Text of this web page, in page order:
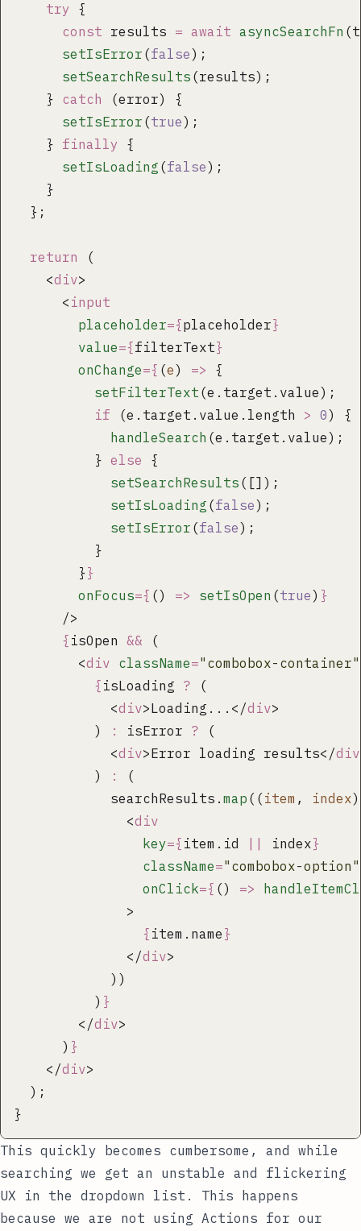
    try
{
      const
results = await asyncSearchFn
      setIsError
(false);
      setSearchResults
(results);
    }
catch (error) {
      setIsError
(true);
    }
finally {
      setIsLoading
(false);
    }
  };
  return
(
    <
div>
      <
input
        placeholder
={placeholder}
        value
={filterText}
        onChange
={ (e) => {
          setFilterText
(e.target.value);
          if
(e.target.value.length > 0) {
            handleSearch
(e.target.value);
          }
else {
            setSearchResults
([]);
            setIsLoading
(false);
            setIsError
(false);
          }
        }
}
        onFocus
={ () => setIsOpen (true) }
      />
      {
isOpen && (
        <
div className=" combobox-container"
          {
isLoading ? (
            <
div>Loading...</div>
          )
: isError ? (
            <
div>Error loading results</div
          )
:
(
            searchResults.
map ((item , index
              <
div
                key
={ item.id || index}
                className
=" combobox-option "
                onClick
={ () =>
              >
                {
item.name }
              </
div>
            ))
          )
}
        </
div>
      )
}
    </
div>
  );
}
This quickly becomes cumbersome, and while
searching we get an unstable and flickering
UX in the dropdown list. This happens
because we are not using Actions for our